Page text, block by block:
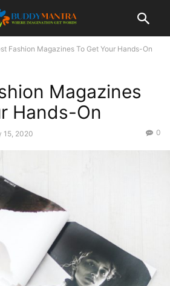
Fashion Magazines To Get Your Hands-On
Magazines
Hands-On
15, 2020 0